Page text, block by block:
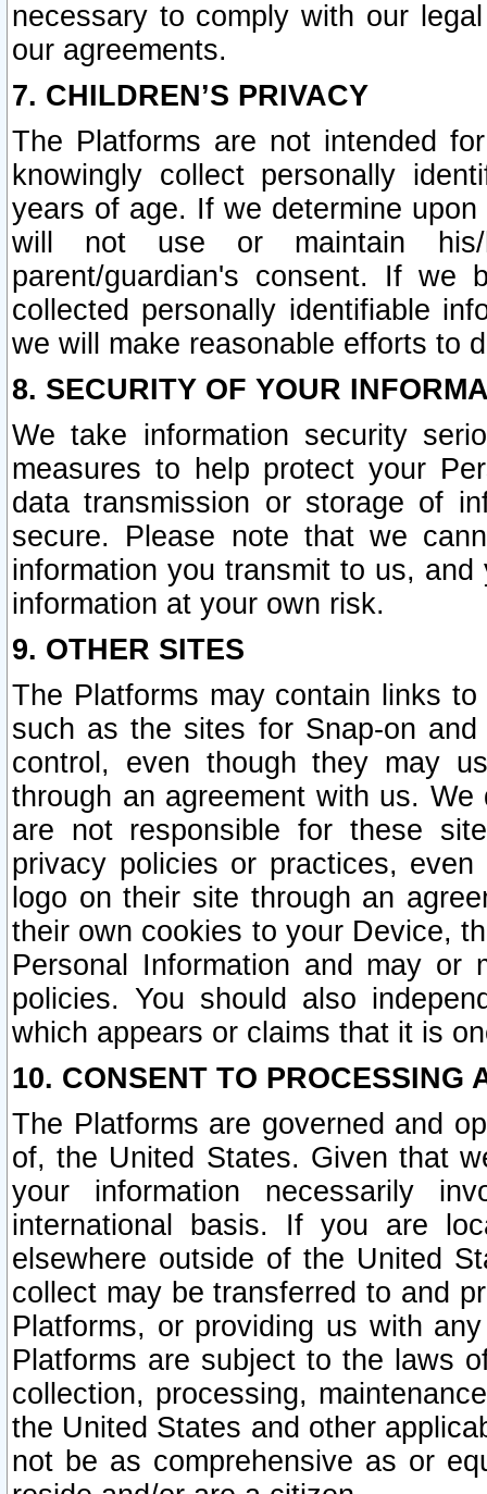
necessary to comply with our
our agreements.
7. CHILDREN’S PRIVACY
The Platforms are not intended
knowingly collect personally
years of age. If we determine
will not use or maintain his/
parent/guardian's consent. If we
collected personally identifiable
we will make reasonable efforts to
8. SECURITY OF YOUR
We take information security
measures to help protect your
data transmission or storage of
secure. Please note that we
information you transmit to us,
information at your own risk.
9. OTHER SITES
The Platforms may contain links
such as the sites for Snap-on
control, even though they may
through an agreement with us.
are not responsible for these
privacy policies or practices,
logo on their site through an
their own cookies to your Device,
Personal Information and may or
policies. You should also
which appears or claims that it is
10. CONSENT TO PROCESSING
The Platforms are governed and
of, the United States. Given that
your information necessarily
international basis. If you are
elsewhere outside of the United
collect may be transferred to and
Platforms, or providing us with
Platforms are subject to the laws
collection, processing,
the United States and other
not be as comprehensive as or